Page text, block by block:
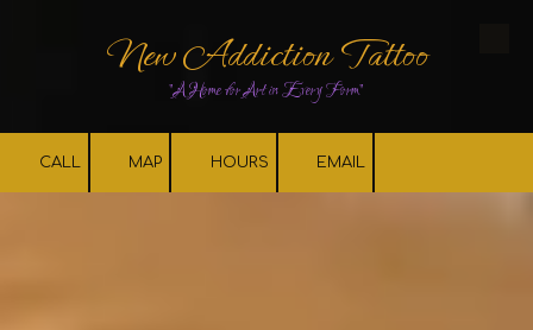
Skip to contentNew Addiction Tattoo
"A Home for Art in Every Form"
CALL MAP HOURS EMAIL